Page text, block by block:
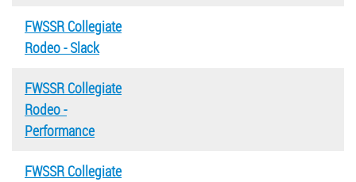
FWSSR Collegiate
Rodeo - Slack
FWSSR Collegiate
Rodeo -
Performance
FWSSR Collegiate